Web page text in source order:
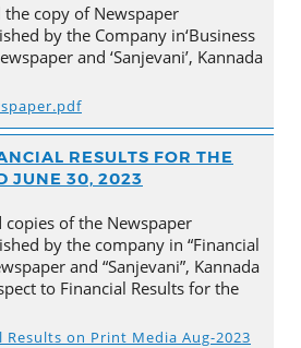
the copy of Newspaper
by the Company in‘Business
and ‘Sanjevani’, Kannada
RESULTS FOR THE
JUNE 30, 2023
of the Newspaper
by the company in “Financial
and “Sanjevani”, Kannada
to Financial Results for the
on Print Media Aug-2023